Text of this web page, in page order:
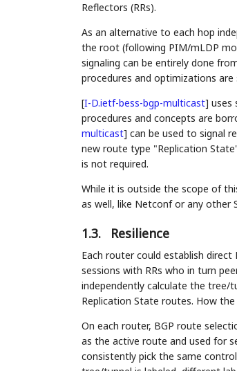
Reflectors (RRs).
As an alternative to each hop
the root (following PIM/mLDP
signaling can be entirely done
procedures and optimizations
[I-D.ietf-bess-bgp-multicast] uses
procedures and concepts are
multicast] can be used to signal
new route type "Replication
is not required.
While it is outside the scope of
as well, like Netconf or any other
1.3. Resilience
Each router could establish
sessions with RRs who in turn
independently calculate the tree/
Replication State routes. How
On each router, BGP route
as the active route and used for
consistently pick the same